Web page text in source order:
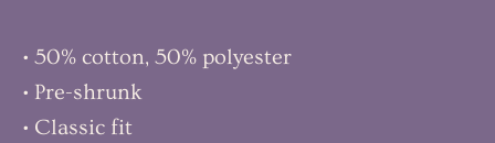
• 50% cotton, 50% polyester
• Pre-shrunk
• Classic fit